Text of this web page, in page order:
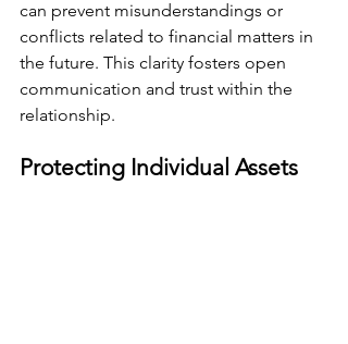
can prevent misunderstandings or
conflicts related to financial matters in
the future. This clarity fosters open
communication and trust within the
relationship.
Protecting Individual Assets